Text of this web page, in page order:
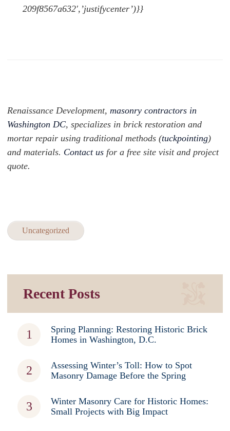
209f8567a632′,’justifycenter’)}}
Renaissance Development, masonry contractors in
Washington DC, specializes in brick restoration and
mortar repair using traditional methods (tuckpointing)
and materials. Contact us for a free site visit and project
quote.
Uncategorized
Recent Posts
Spring Planning: Restoring Historic Brick
Homes in Washington, D.C.
Assessing Winter’s Toll: How to Spot
Masonry Damage Before the Spring
Winter Masonry Care for Historic Homes:
Small Projects with Big Impact